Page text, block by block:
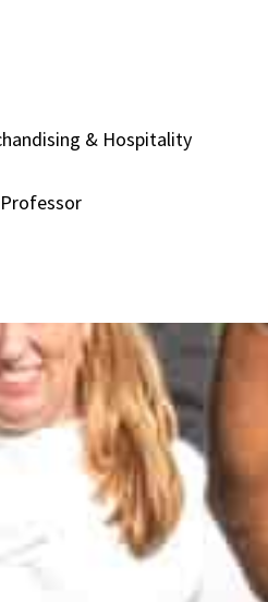
& Hospitality